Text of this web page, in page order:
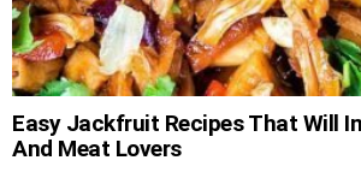
Easy Jackfruit Recipes That Will
And Meat Lovers